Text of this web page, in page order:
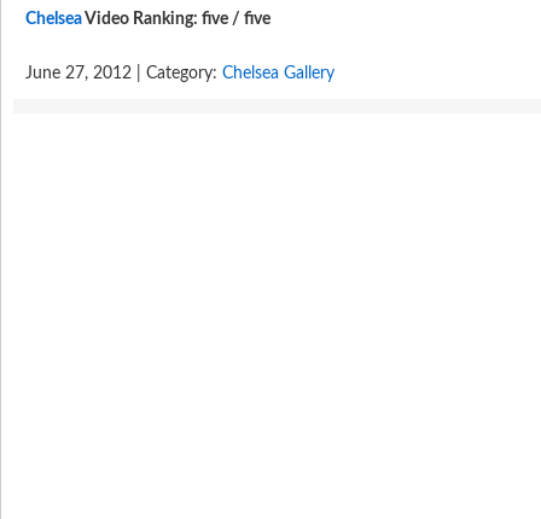
ChelseaVideo Ranking: five / five
June 27, 2012 | Category: Chelsea Gallery